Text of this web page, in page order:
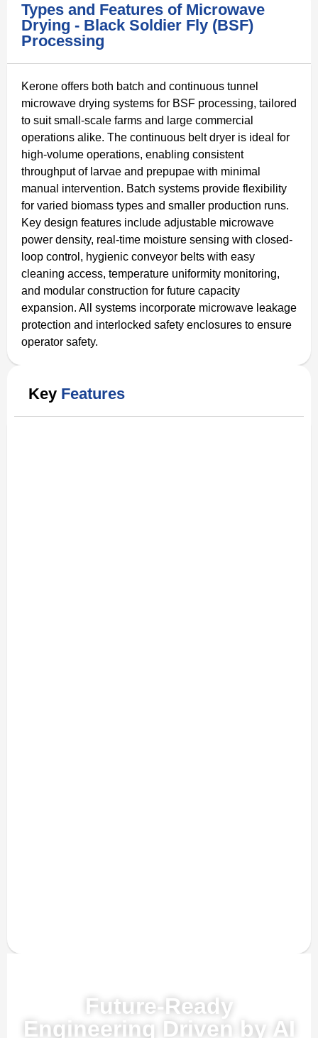
Types and Features of Microwave
Drying - Black Soldier Fly (BSF)
Processing
Kerone offers both batch and continuous tunnel
microwave drying systems for BSF processing, tailored
to suit small-scale farms and large commercial
operations alike. The continuous belt dryer is ideal for
high-volume operations, enabling consistent
throughput of larvae and prepupae with minimal
manual intervention. Batch systems provide flexibility
for varied biomass types and smaller production runs.
Key design features include adjustable microwave
power density, real-time moisture sensing with closed-
loop control, hygienic conveyor belts with easy
cleaning access, temperature uniformity monitoring,
and modular construction for future capacity
expansion. All systems incorporate microwave leakage
protection and interlocked safety enclosures to ensure
operator safety.
Key Features
Future-Ready
Engineering Driven by AI